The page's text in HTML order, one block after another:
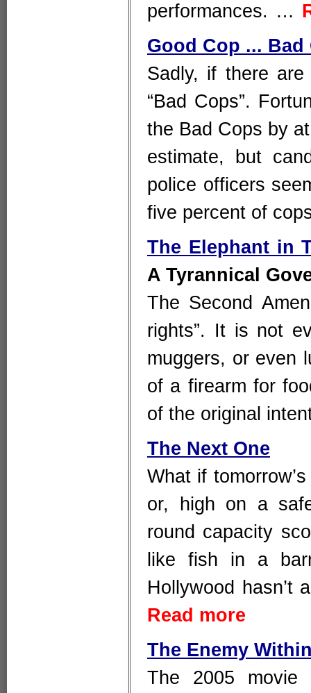
performances. …
Good Cop ... Bad
Sadly, if there are
“Bad Cops”.
the Bad Cops by
estimate, but
police officers
five percent of
The Elephant in
A Tyrannical
The Second
rights”. It is not
muggers, or even
of a firearm for
of the original
The Next One
What if
or, high on a
round capacity
like fish in a
Hollywood hasn’t
Read more
The Enemy
The 2005 movie